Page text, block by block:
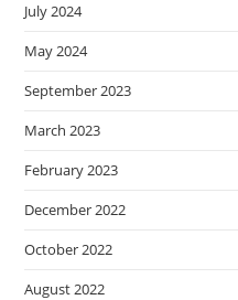
July 2024
May 2024
September 2023
March 2023
February 2023
December 2022
October 2022
August 2022